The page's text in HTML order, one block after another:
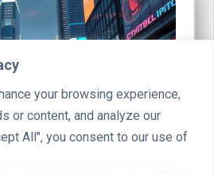
your browsing experience,
or content, and analyze our
All", you consent to our use of